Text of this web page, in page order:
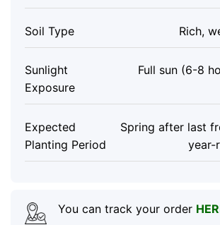
Soil Type Rich,
Sunlight
Exposure
Full sun (6-8
Expected
Planting Period
Spring after last
year-
You can track your order